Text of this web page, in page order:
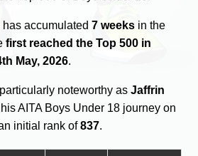
has accumulated7 weeks in the
first reached the Top 500 in
May, 2026.
noteworthy asJaffrin
AITA Boys Under 18 journey on
initial rank of837.